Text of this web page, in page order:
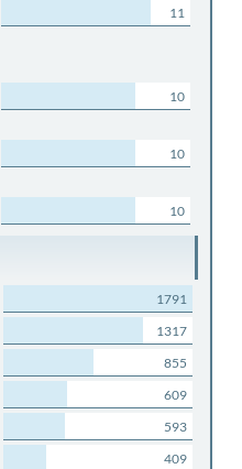
11
10
10
10
1791
1317
855
609
593
409